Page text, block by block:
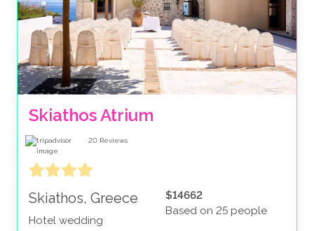
Skiathos Atrium
20 Reviews
Skiathos, Greece
Hotel wedding
$14662
Based on 25 people